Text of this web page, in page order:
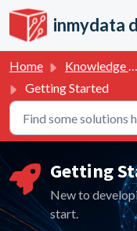
Skip to main content
Home Knowledge base
Getting Started
Getting
New to
start.